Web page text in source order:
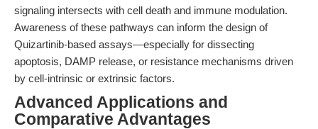
signaling intersects with cell death and immune modulation.
Awareness of these pathways can inform the design of
Quizartinib-based assays—especially for dissecting
apoptosis, DAMP release, or resistance mechanisms driven
by cell-intrinsic or extrinsic factors.
Advanced Applications and
Comparative Advantages